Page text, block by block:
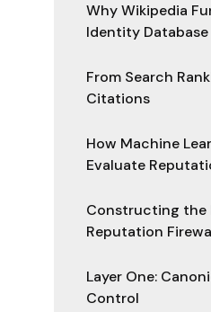
Why Wikipedia
Identity Database
From Search
Citations
How Machine
Evaluate
Constructing the
Reputation
Layer One:
Control